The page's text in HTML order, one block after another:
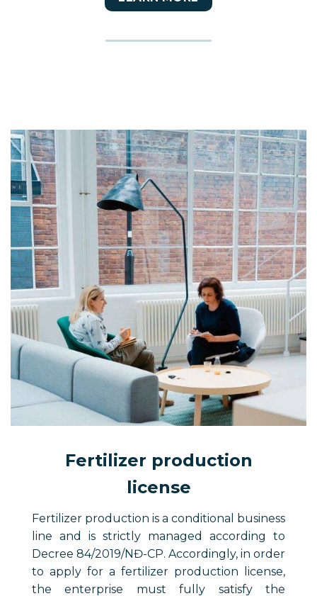
Fertilizer production
license
Fertilizer production is a conditional business
line and is strictly managed according to
Decree 84/2019/NĐ-CP. Accordingly, in order
to apply for a fertilizer production license,
the enterprise must fully satisfy the